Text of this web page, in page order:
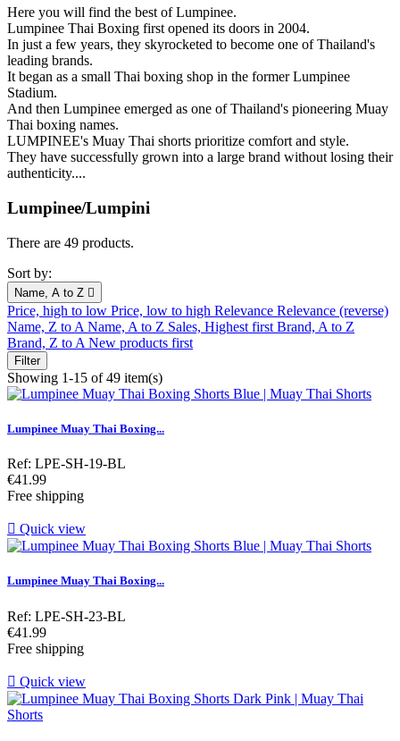
Here you will find the best of Lumpinee.
Lumpinee Thai Boxing first opened its doors in 2004.
In just a few years, they skyrocketed to become one of Thailand's
leading brands.
It began as a small Thai boxing shop in the former Lumpinee
Stadium.
And then Lumpinee emerged as one of Thailand's pioneering Muay
Thai boxing names.
LUMPINEE's Muay Thai shorts prioritize comfort and style.
They have successfully grown into a large brand without losing their
authenticity....
Lumpinee/Lumpini
There are 49 products.
Sort by:
Name, A to Z 
Price, high to low Price, low to high Relevance Relevance (reverse)
Name, Z to A Name, A to Z Sales, Highest first Brand, A to Z
Brand, Z to A New products first
Filter
Showing 1-15 of 49 item(s)
Lumpinee Muay Thai Boxing...
Ref: LPE-SH-19-BL
Price
€41.99
Free shipping
 Quick view
Lumpinee Muay Thai Boxing...
Ref: LPE-SH-23-BL
Price
€41.99
Free shipping
 Quick view